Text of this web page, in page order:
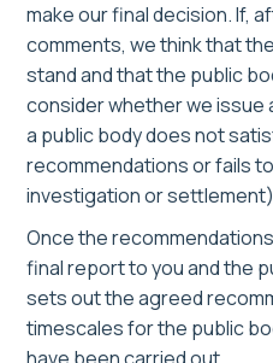
make our final decision. If,
comments, we think that
stand and that the public
consider whether we
a public body does not
recommendations or fails
investigation or
Once the
final report to you and the
sets out the agreed
timescales for the public